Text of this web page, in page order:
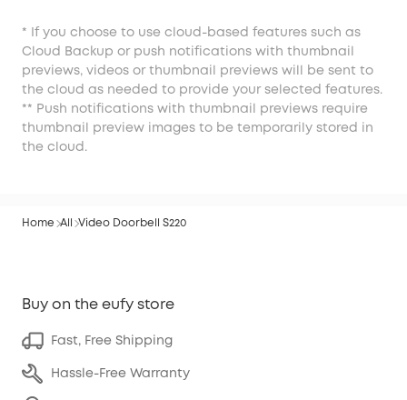
* If you choose to use cloud-based features such as
Cloud Backup or push notifications with thumbnail
previews, videos or thumbnail previews will be sent to
the cloud as needed to provide your selected features.
** Push notifications with thumbnail previews require
thumbnail preview images to be temporarily stored in
the cloud.
Home All Video Doorbell S220
Buy on the eufy store
Fast, Free Shipping
Hassle-Free Warranty